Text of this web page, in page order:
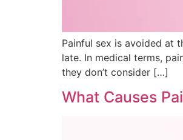
Painful sex is avoided at
late. In medical terms,
they don’t consider […]
What Causes